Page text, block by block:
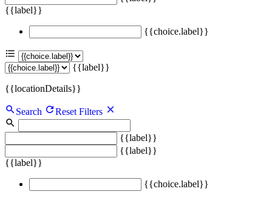
{{label}}
{{choice.label}}
{{label}}
{{locationDetails}}
Search Reset Filters
{{label}}
{{label}}
{{label}}
{{choice.label}}